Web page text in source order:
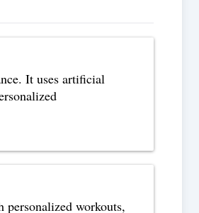
It uses artificial
workouts,